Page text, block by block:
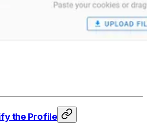
the Profile